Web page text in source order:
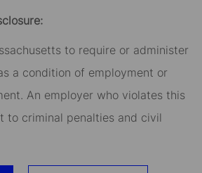
to require or administer
a condition of employment or
An employer who violates this
to criminal penalties and civil